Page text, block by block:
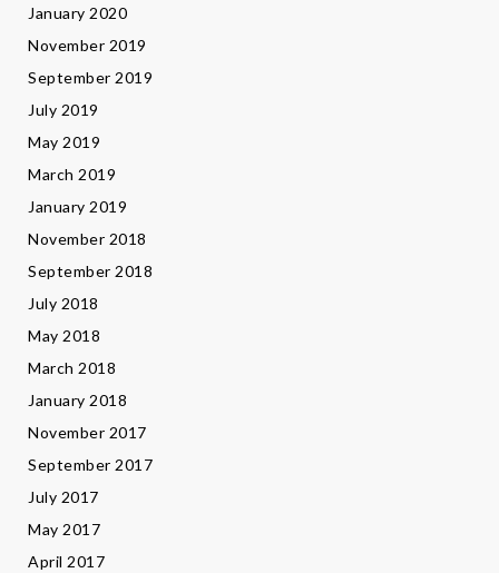
January 2020
November 2019
September 2019
July 2019
May 2019
March 2019
January 2019
November 2018
September 2018
July 2018
May 2018
March 2018
January 2018
November 2017
September 2017
July 2017
May 2017
April 2017